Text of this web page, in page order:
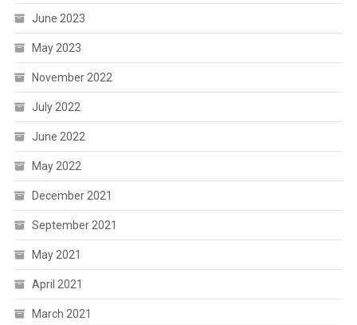
June 2023
May 2023
November 2022
July 2022
June 2022
May 2022
December 2021
September 2021
May 2021
April 2021
March 2021